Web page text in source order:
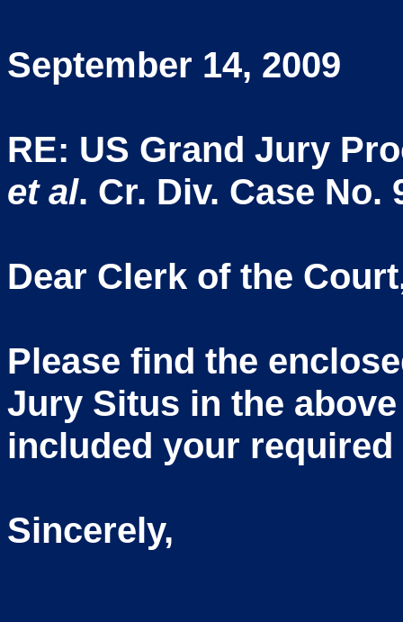
September 14, 2009
RE: US Grand Jury
et al. Cr. Div. Case No.
Dear Clerk of the
Please find the
Jury Situs in the
included your
Sincerely,